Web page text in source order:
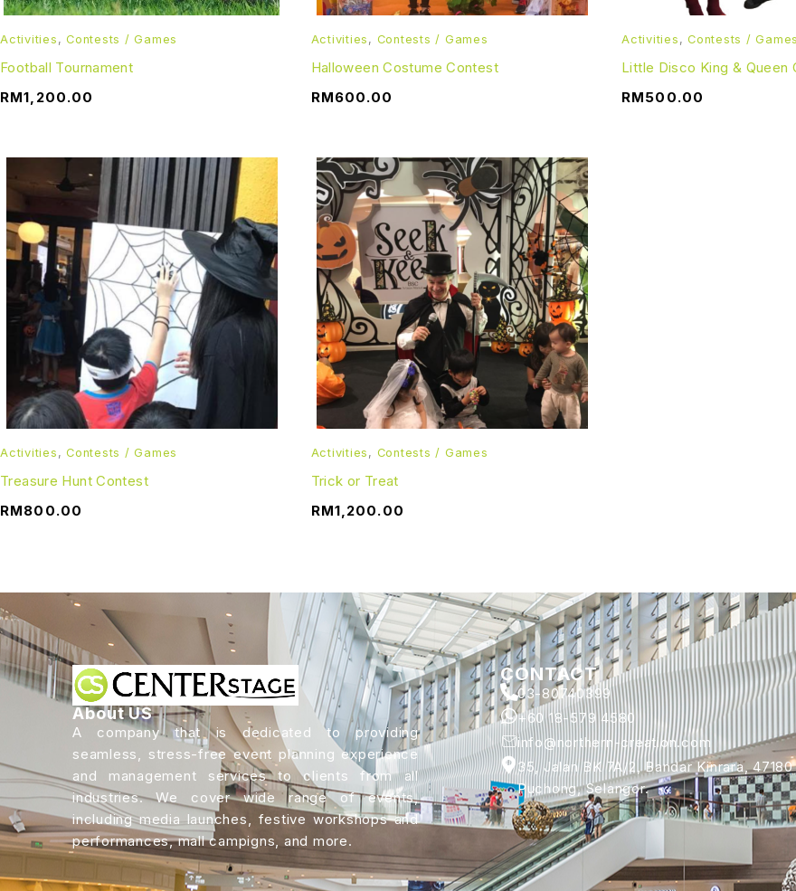
Activities , Contests / Games
Football Tournament
RM1,200.00
Activities , Contests / Games
Halloween Costume Contest
RM600.00
Activities , Contests / Games
Little Disco King & Queen
RM500.00
Activities , Contests / Games
Treasure Hunt Contest
RM800.00
Activities , Contests / Games
Trick or Treat
RM1,200.00
About US
A company that is dedicated to providing
seamless, stress-free event planning experience
and management services to clients from all
industries. We cover wide range of events,
including media launches, festive workshops and
performances, mall campigns, and more.
CONTACT
03-80740399
+60 18-579 4580
info@northern-creation.com
35, Jalan BK 7A/2, Bandar Kinrara, 47180
Puchong, Selangor.